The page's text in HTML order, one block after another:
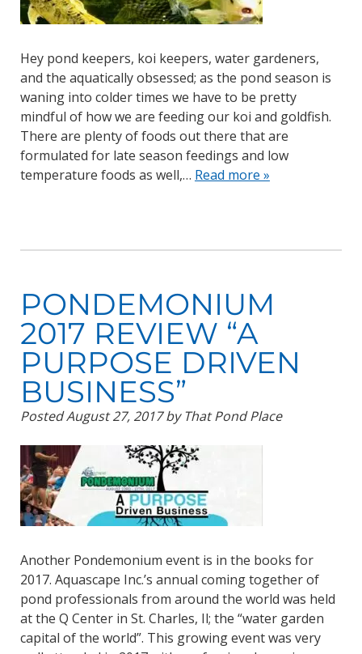
Hey pond keepers, koi keepers, water gardeners,
and the aquatically obsessed; as the pond season is
waning into colder times we have to be pretty
mindful of how we are feeding our koi and goldfish.
There are plenty of foods out there that are
formulated for late season feedings and low
temperature foods as well,… Read more »
PONDEMONIUM
2017 REVIEW “A
PURPOSE DRIVEN
BUSINESS”
PostedAugust 27, 2017 by That Pond Place
Another Pondemonium event is in the books for
2017. Aquascape Inc.’s annual coming together of
pond professionals from around the world was held
at the Q Center in St. Charles, Il; the “water garden
capital of the world”. This growing event was very